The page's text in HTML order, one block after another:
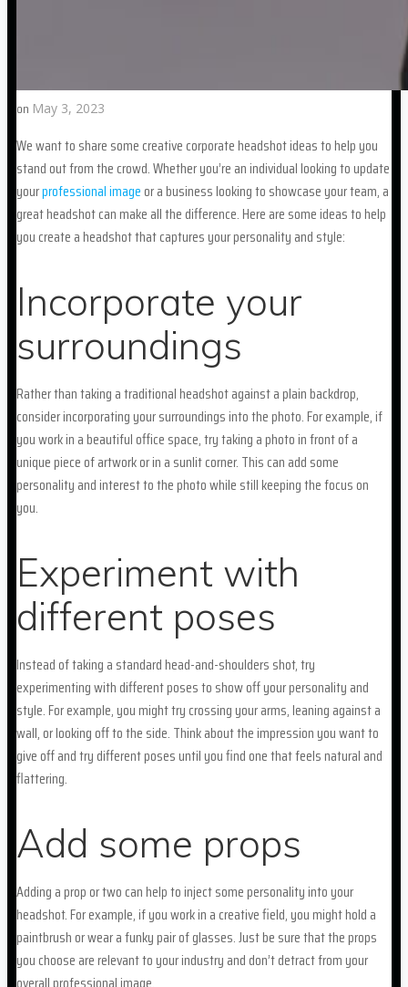
on May 3, 2023
We want to share some creative corporate headshot ideas to help you
stand out from the crowd. Whether you’re an individual looking to update
yourprofessional image or a business looking to showcase your team, a
great headshot can make all the difference. Here are some ideas to help
you create a headshot that captures your personality and style:
Incorporate your
surroundings
Rather than taking a traditional headshot against a plain backdrop,
consider incorporating your surroundings into the photo. For example, if
you work in a beautiful office space, try taking a photo in front of a
unique piece of artwork or in a sunlit corner. This can add some
personality and interest to the photo while still keeping the focus on
you.
Experiment with
different poses
Instead of taking a standard head-and-shoulders shot, try
experimenting with different poses to show off your personality and
style. For example, you might try crossing your arms, leaning against a
wall, or looking off to the side. Think about the impression you want to
give off and try different poses until you find one that feels natural and
flattering.
Add some props
Adding a prop or two can help to inject some personality into your
headshot. For example, if you work in a creative field, you might hold a
paintbrush or wear a funky pair of glasses. Just be sure that the props
you choose are relevant to your industry and don’t detract from your